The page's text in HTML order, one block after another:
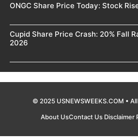
ONGC Share Price Today: Stock
Cupid Share Price Crash: 20% Fall
2026
© 2025 USNEWSWEEKS.COM •
About UsContact Us Disclaimer